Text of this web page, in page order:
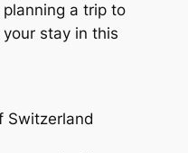
a trip to
stay in this
Switzerland